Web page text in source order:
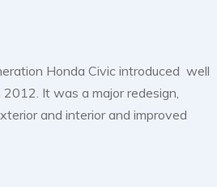
Honda Civic introduced well
It was a major redesign,
and interior and improved